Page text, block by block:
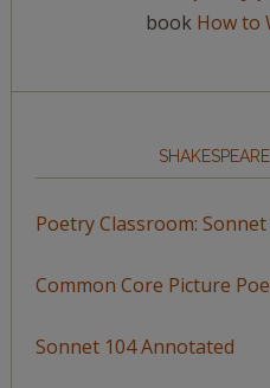
book How to
Poetry Classroom: Sonnet
Common Core Picture
Sonnet 104 Annotated